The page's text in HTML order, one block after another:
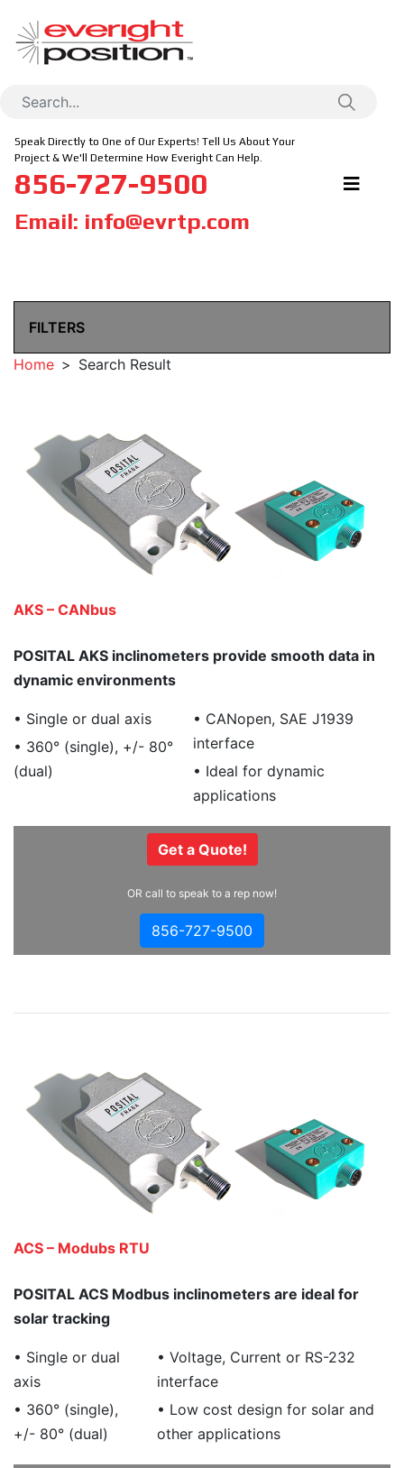
Speak Directly to One of Our Experts! Tell Us About Your
Project & We'll Determine How Everight Can Help.
856-727-9500
Email: info@evrtp.com
FILTERS
Home Search Result
AKS – CANbus
POSITAL AKS inclinometers provide smooth data in
dynamic environments
• Single or dual axis
• 360° (single), +/- 80°
(dual)
• CANopen, SAE J1939
interface
• Ideal for dynamic
applications
Get a Quote!
OR call to speak to a rep now!
856-727-9500
ACS – Modubs RTU
POSITAL ACS Modbus inclinometers are ideal for
solar tracking
• Single or dual
axis
• 360° (single),
+/- 80° (dual)
• Voltage, Current or RS-232
interface
• Low cost design for solar and
other applications